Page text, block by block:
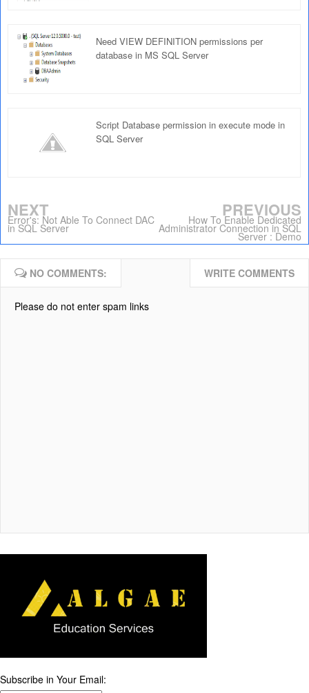
Need VIEW DEFINITION permissions per
database in MS SQL Server
Script Database permission in execute mode in
SQL Server
NEXT
Error's: Not Able To Connect DAC
in SQL Server
PREVIOUS
How To Enable Dedicated
Administrator Connection in SQL
Server : Demo
NO COMMENTS: WRITE COMMENTS
Please do not enter spam links
Subscribe in Your Email: